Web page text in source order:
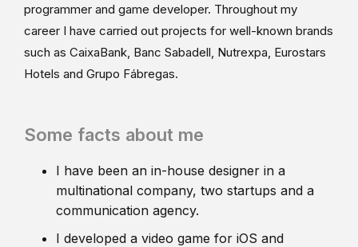
programmer and game developer. Throughout my
career I have carried out projects for well-known brands
such as CaixaBank, Banc Sabadell, Nutrexpa, Eurostars
Hotels and Grupo Fábregas.
Some facts about me
I have been an in-house designer in a
multinational company, two startups and a
communication agency.
I developed a video game for iOS and